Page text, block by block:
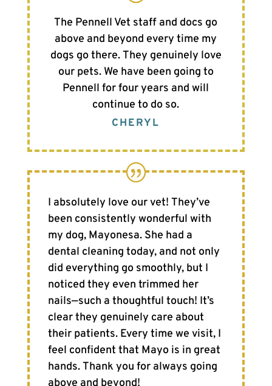
The Pennell Vet staff and docs go
above and beyond every time my
dogs go there. They genuinely love
our pets. We have been going to
Pennell for four years and will
continue to do so.
CHERYL
I absolutely love our vet! They’ve
been consistently wonderful with
my dog, Mayonesa. She had a
dental cleaning today, and not only
did everything go smoothly, but I
noticed they even trimmed her
nails—such a thoughtful touch! It’s
clear they genuinely care about
their patients. Every time we visit, I
feel confident that Mayo is in great
hands. Thank you for always going